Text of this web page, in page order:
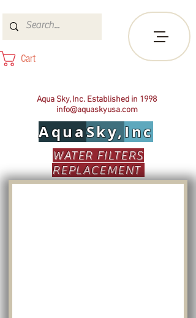
Cart
Aqua Sky, Inc. Established in 1998
info@aquaskyusa.com
AquaSky,Inc
WATER FILTERS
REPLACEMENT